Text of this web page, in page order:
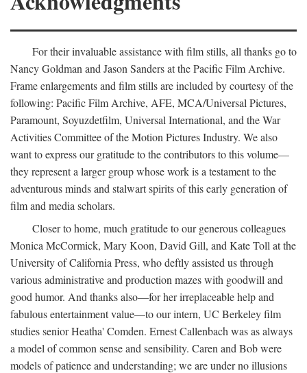
For their invaluable assistance with film stills, all thanks go to
Nancy Goldman and Jason Sanders at the Pacific Film Archive.
Frame enlargements and film stills are included by courtesy of the
following: Pacific Film Archive, AFE, MCA/Universal Pictures,
Paramount, Soyuzdetfilm, Universal International, and the War
Activities Committee of the Motion Pictures Industry. We also
want to express our gratitude to the contributors to this volume—
they represent a larger group whose work is a testament to the
adventurous minds and stalwart spirits of this early generation of
film and media scholars.
Closer to home, much gratitude to our generous colleagues
Monica McCormick, Mary Koon, David Gill, and Kate Toll at the
University of California Press, who deftly assisted us through
various administrative and production mazes with goodwill and
good humor. And thanks also—for her irreplaceable help and
fabulous entertainment value—to our intern, UC Berkeley film
studies senior Heatha' Comden. Ernest Callenbach was as always
a model of common sense and sensibility. Caren and Bob were
models of patience and understanding; we are under no illusions